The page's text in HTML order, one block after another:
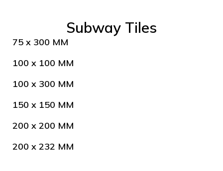
Subway Tiles
75 x 300 MM
100 x 100 MM
100 x 300 MM
150 x 150 MM
200 x 200 MM
200 x 232 MM